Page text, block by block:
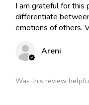
I am grateful for this
differentiate
emotions of others.
Areni
Was this review